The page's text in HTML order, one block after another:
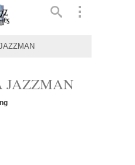
JAZZMAN